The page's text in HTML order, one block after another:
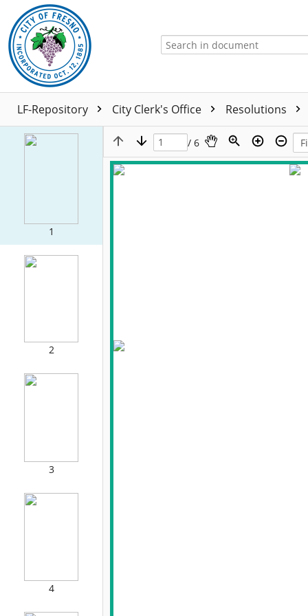
LF-Repository City Clerk's Office Resolutions
1
2
3
4
/ 6